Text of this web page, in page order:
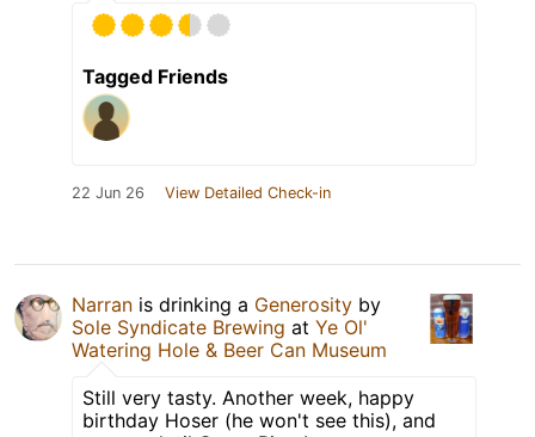
Tagged Friends
22 Jun 26 View Detailed Check-in
Narran is drinking a Generosity by
Sole Syndicate Brewing at Ye Ol'
Watering Hole & Beer Can Museum
Still very tasty. Another week, happy
birthday Hoser (he won't see this), and